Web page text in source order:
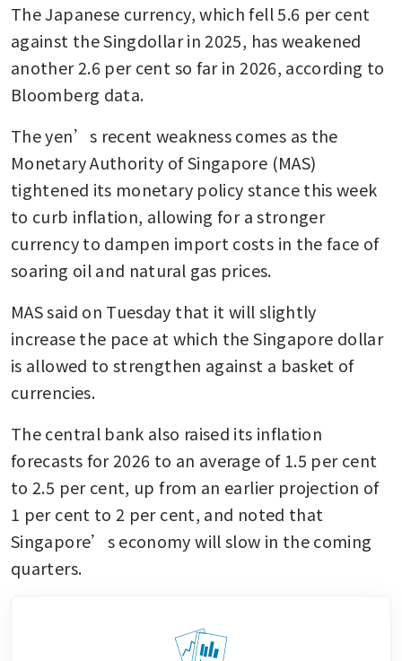
The Japanese currency, which fell 5.6 per cent
against the Singdollar in 2025, has weakened
another 2.6 per cent so far in 2026, according to
Bloomberg data.
The yen’s recent weakness comes as the
Monetary Authority of Singapore (MAS)
tightened its monetary policy stance this week
to curb inflation, allowing for a stronger
currency to dampen import costs in the face of
soaring oil and natural gas prices.
MAS said on Tuesday that it will slightly
increasethe pace at which the Singapore dollar
is allowed to strengthen against a basket of
currencies.
The central bank also raised its inflation
forecasts for 2026 to an average of 1.5 per cent
to 2.5 per cent, up from an earlier projection of
1 per cent to 2 per cent, and noted that
Singapore’s economy will slow in the coming
quarters.